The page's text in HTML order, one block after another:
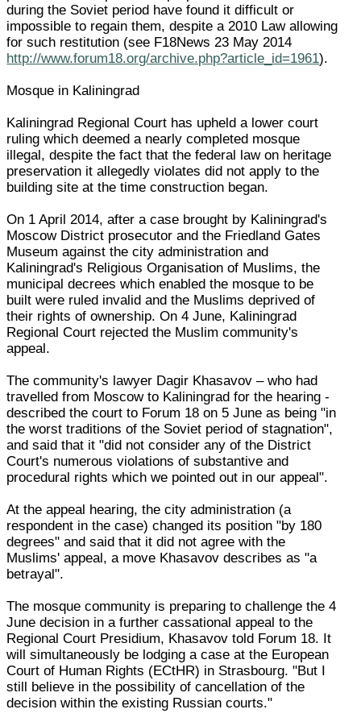
during the Soviet period have found it difficult or
impossible to regain them, despite a 2010 Law allowing
for such restitution (see F18News 23 May 2014
http://www.forum18.org/archive.php?article_id=1961).
Mosque in Kaliningrad
Kaliningrad Regional Court has upheld a lower court
ruling which deemed a nearly completed mosque
illegal, despite the fact that the federal law on heritage
preservation it allegedly violates did not apply to the
building site at the time construction began.
On 1 April 2014, after a case brought by Kaliningrad's
Moscow District prosecutor and the Friedland Gates
Museum against the city administration and
Kaliningrad's Religious Organisation of Muslims, the
municipal decrees which enabled the mosque to be
built were ruled invalid and the Muslims deprived of
their rights of ownership. On 4 June, Kaliningrad
Regional Court rejected the Muslim community's
appeal.
The community's lawyer Dagir Khasavov – who had
travelled from Moscow to Kaliningrad for the hearing -
described the court to Forum 18 on 5 June as being "in
the worst traditions of the Soviet period of stagnation",
and said that it "did not consider any of the District
Court's numerous violations of substantive and
procedural rights which we pointed out in our appeal".
At the appeal hearing, the city administration (a
respondent in the case) changed its position "by 180
degrees" and said that it did not agree with the
Muslims' appeal, a move Khasavov describes as "a
betrayal".
The mosque community is preparing to challenge the 4
June decision in a further cassational appeal to the
Regional Court Presidium, Khasavov told Forum 18. It
will simultaneously be lodging a case at the European
Court of Human Rights (ECtHR) in Strasbourg. "But I
still believe in the possibility of cancellation of the
decision within the existing Russian courts."